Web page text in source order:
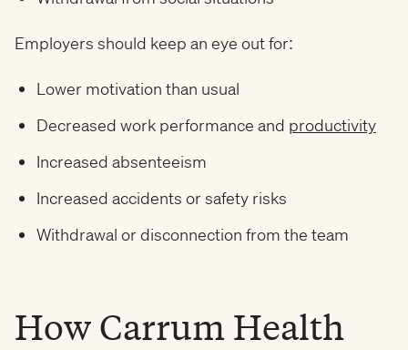
Employers should keep an eye out for:
Lower motivation than usual
Decreased work performance and productivity
Increased absenteeism
Increased accidents or safety risks
Withdrawal or disconnection from the team
How Carrum Health